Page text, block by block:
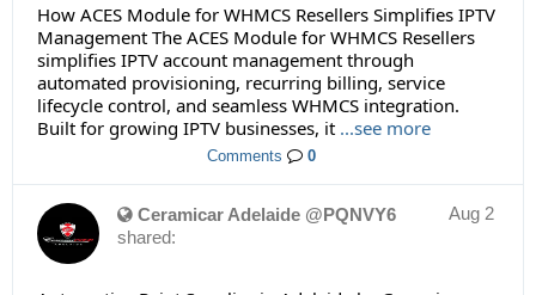
How ACES Module for WHMCS Resellers Simplifies IPTV
Management The ACES Module for WHMCS Resellers
simplifies IPTV account management through
automated provisioning, recurring billing, service
lifecycle control, and seamless WHMCS integration.
Built for growing IPTV businesses, it ...see more
Comments 0
Aug 2
Ceramicar Adelaide @PQNVY6
shared: